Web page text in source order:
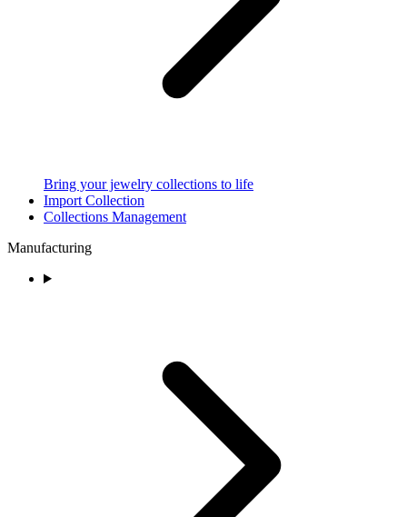
Bring your jewelry collections to life
Import Collection
Collections Management
Manufacturing